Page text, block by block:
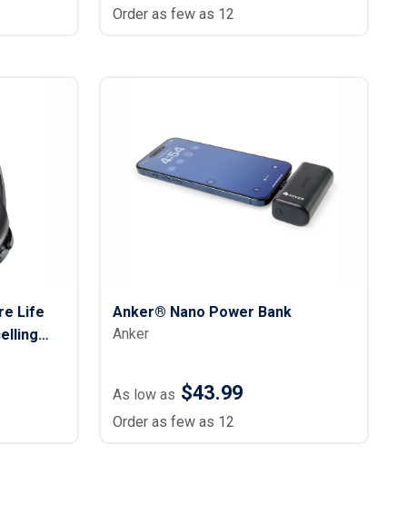
Order as few as 12
Life
Anker® Nano Power Bank
Anker
As low as $43.99
Order as few as 12